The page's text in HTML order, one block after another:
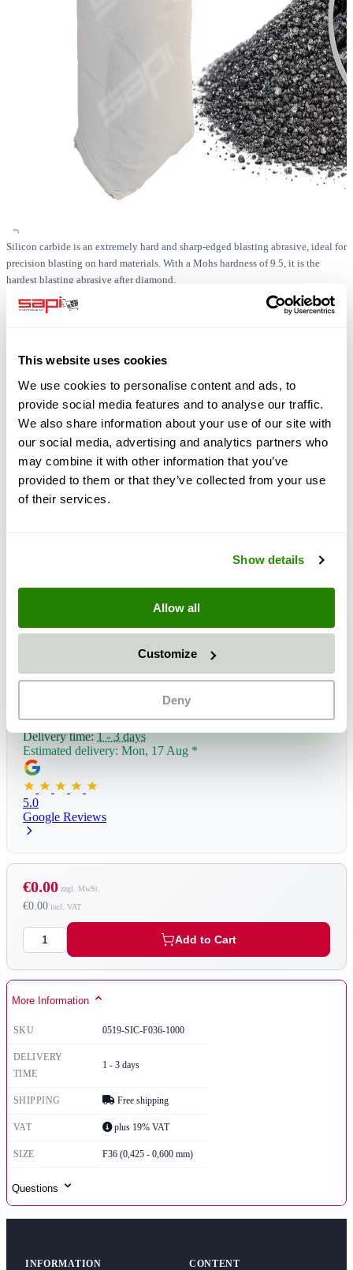
This website uses cookies
We use cookies to personalise content and ads, to
provide social media features and to analyse our traffic.
We also share information about your use of our site with
our social media, advertising and analytics partners who
may combine it with other information that you’ve
provided to them or that they’ve collected from your use
of their services.
Show details
Allow all
Customize
Deny
Silicon carbide is an extremely hard and sharp-edged blasting abrasive, ideal for
precision blasting on hard materials. With a Mohs hardness of 9.5, it is the
hardest blasting abrasive after diamond.
SKU
Free shipping
plus 19% VAT
Delivery time: 1 - 3 days
Estimated delivery: Mon, 17 Aug *
5.0
Google Reviews
€0.00
€0.00
Quantity
Add to Cart
More Information
SKU 0519-SIC-F036-1000
DELIVERY
TIME
1 - 3 days
SHIPPING Free shipping
VAT plus 19% VAT
SIZE F36 (0,425 - 0,600 mm)
Questions
INFORMATION CONTENT